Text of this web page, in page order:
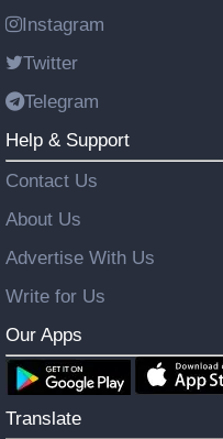
Instagram
Twitter
Telegram
Help & Support
Contact Us
About Us
Advertise With Us
Write for Us
Our Apps
Translate